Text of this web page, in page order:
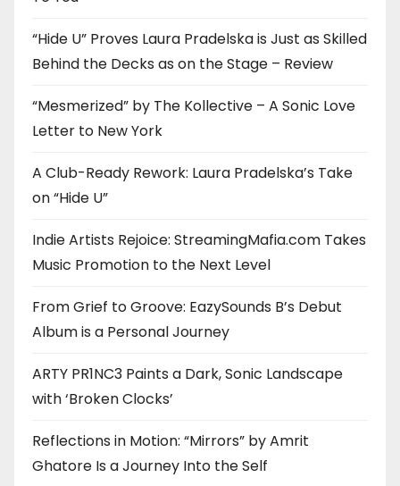
“Hide U” Proves Laura Pradelska is Just as Skilled
Behind the Decks as on the Stage – Review
“Mesmerized” by The Kollective – A Sonic Love
Letter to New York
A Club-Ready Rework: Laura Pradelska’s Take
on “Hide U”
Indie Artists Rejoice: StreamingMafia.com Takes
Music Promotion to the Next Level
From Grief to Groove: EazySounds B’s Debut
Album is a Personal Journey
ARTY PR1NC3 Paints a Dark, Sonic Landscape
with ‘Broken Clocks’
Reflections in Motion: “Mirrors” by Amrit
Ghatore Is a Journey Into the Self